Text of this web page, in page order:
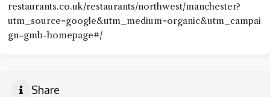
restaurants.co.uk/restaurants/northwest/manchester?
utm_source=google&utm_medium=organic&utm_campai
gn=gmb-homepage#/
Share